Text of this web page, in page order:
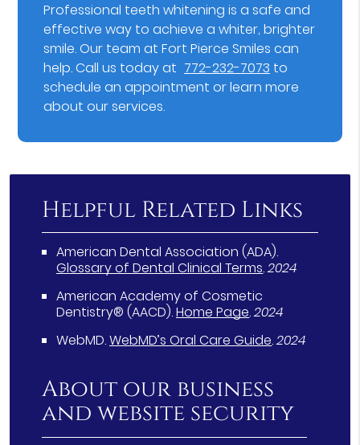
Professional teeth whitening is a safe and
effective way to achieve a whiter, brighter
smile. Our team at Fort Pierce Smiles can
help. Call us today at 772-232-7073 to
schedule an appointment or learn more
about our services.
Helpful Related Links
American Dental Association (ADA).
Glossary of Dental Clinical Terms.2024
American Academy of Cosmetic
Dentistry® (AACD).Home Page.2024
WebMD.WebMD’s Oral Care Guide.2024
About our business
and website security